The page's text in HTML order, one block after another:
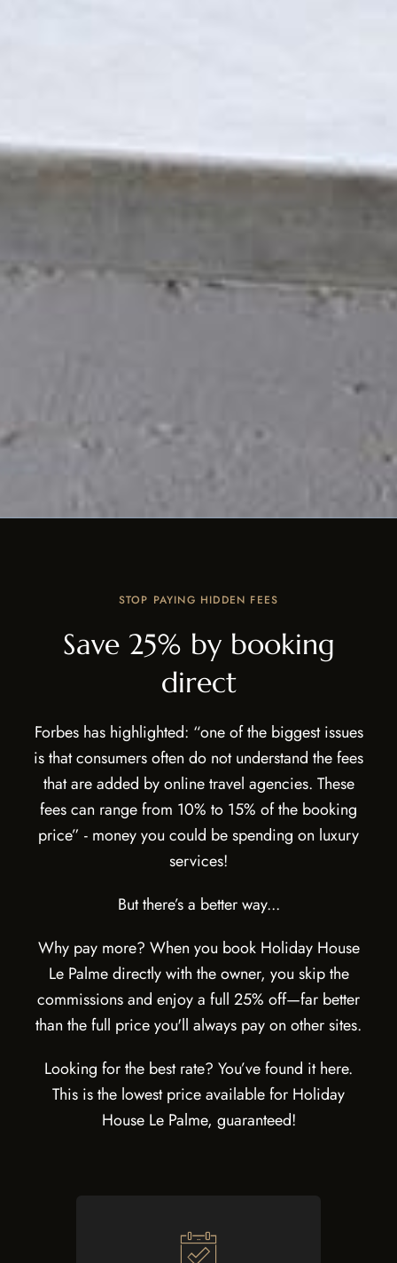
STOP PAYING HIDDEN FEES
Save 25% by booking
direct
Forbes has highlighted: “one of the biggest issues
is that consumers often do not understand the fees
that are added by online travel agencies. These
fees can range from 10% to 15% of the booking
price” - money you could be spending on luxury
services!
But there’s a better way...
Why pay more? When you book Holiday House
Le Palme directly with the owner, you skip the
commissions and enjoy a full 25% off—far better
than the full price you'll always pay on other sites.
Looking for the best rate? You’ve found it here.
This is the lowest price available for Holiday
House Le Palme, guaranteed!